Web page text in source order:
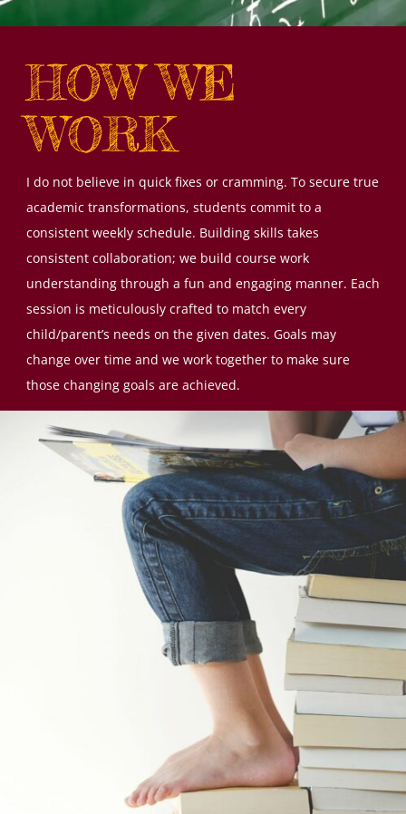
HOW WE
WORK
I do not believe in quick fixes or cramming. To secure true
academic transformations, students commit to a
consistent weekly schedule. Building skills takes
consistent collaboration; we build course work
understanding through a fun and engaging manner. Each
session is meticulously crafted to match every
child/parent’s needs on the given dates. Goals may
change over time and we work together to make sure
those changing goals are achieved.